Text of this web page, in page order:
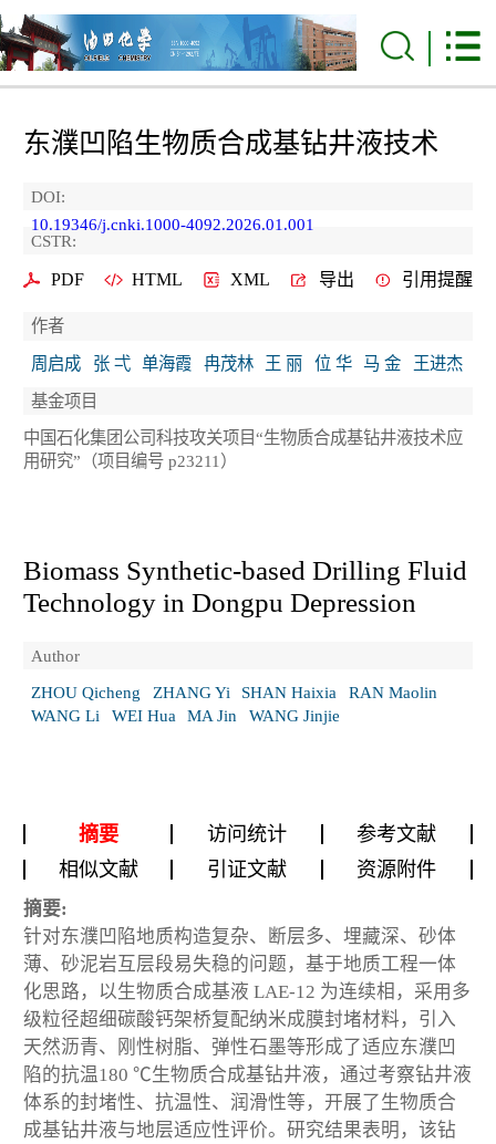
东濮凹陷生物质合成基钻井液技术
DOI:
10.19346/j.cnki.1000-4092.2026.01.001
CSTR:
PDF HTML XML 导出 引用提醒
作者
周启成
张 弌 单海霞 冉茂林 王 丽 位 华 马 金
王进杰
基金项目
中国石化集团公司科技攻关项目“生物质合成基钻井液技术应
用研究”（项目编号 p23211）
Biomass Synthetic-based Drilling Fluid
Technology in Dongpu Depression
Author
ZHOU Qicheng
ZHANG Yi SHAN Haixia
RAN Maolin
WANG Li
WEI Hua MA Jin WANG Jinjie
摘要 访问统计
参考文献
相似文献
引证文献 资源附件
摘要:
针对东濮凹陷地质构造复杂、断层多、埋藏深、砂体
薄、砂泥岩互层段易失稳的问题，基于地质工程一体
化思路，以生物质合成基液 LAE-12 为连续相，采用多
级粒径超细碳酸钙架桥复配纳米成膜封堵材料，引入
天然沥青、刚性树脂、弹性石墨等形成了适应东濮凹
陷的抗温180 ℃生物质合成基钻井液，通过考察钻井液
体系的封堵性、抗温性、润滑性等，开展了生物质合
成基钻井液与地层适应性评价。研究结果表明，该钻